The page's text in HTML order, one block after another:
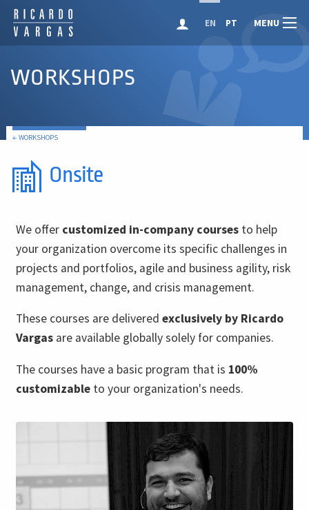
EN PT MENU
WORKSHOPS
← WORKSHOPS
Onsite
We offer customized in-company courses to help
your organization overcome its specific challenges in
projects and portfolios, agile and business agility, risk
management, change, and crisis management.
These courses are delivered exclusively by Ricardo
Vargas are available globally solely for companies.
The courses have a basic program that is 100%
customizable to your organization's needs.